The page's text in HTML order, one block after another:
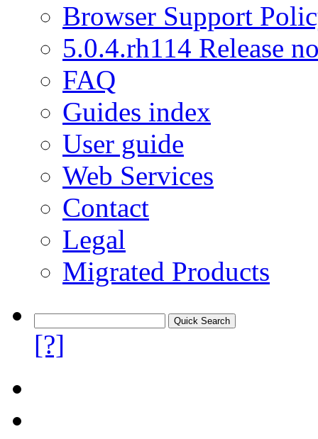
Browser Support
5.0.4.rh114 Release
FAQ
Guides index
User guide
Web Services
Contact
Legal
Migrated Products
[?]